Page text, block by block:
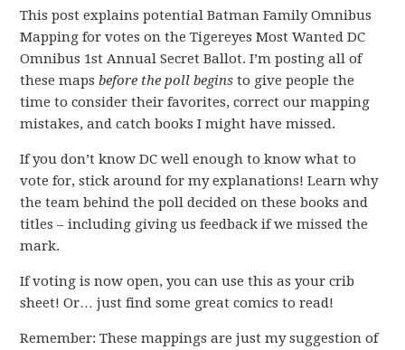
This post explains potential Batman Family Omnibus
Mapping for votes on the Tigereyes Most Wanted DC
Omnibus 1st Annual Secret Ballot. I’m posting all of
these mapsbefore the poll begins to give people the
time to consider their favorites, correct our mapping
mistakes, and catch books I might have missed.
If you don’t know DC well enough to know what to
vote for, stick around for my explanations! Learn why
the team behind the poll decided on these books and
titles – including giving us feedback if we missed the
mark.
If voting is now open, you can use this as your crib
sheet! Or… just find some great comics to read!
Remember: These mappings are just my suggestion of